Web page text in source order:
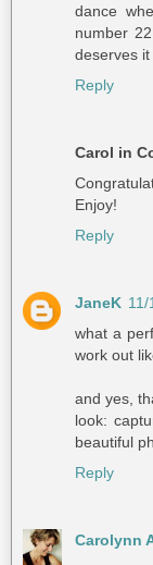
dance
number
deserves
Reply
Carol in
Enjoy!
Reply
JaneK 11/
what a
work out
and yes,
look:
beautiful
Reply
Carolynn